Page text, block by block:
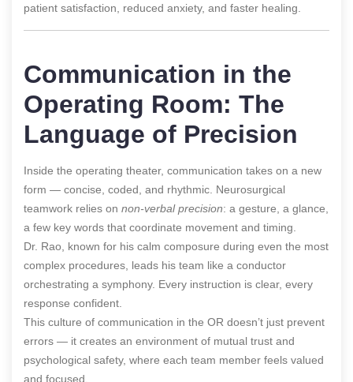
patient satisfaction, reduced anxiety, and faster healing.
Communication in the
Operating Room: The
Language of Precision
Inside the operating theater, communication takes on a new
form — concise, coded, and rhythmic. Neurosurgical
teamwork relies on non-verbal precision: a gesture, a glance,
a few key words that coordinate movement and timing.
Dr. Rao, known for his calm composure during even the most
complex procedures, leads his team like a conductor
orchestrating a symphony. Every instruction is clear, every
response confident.
This culture of communication in the OR doesn’t just prevent
errors — it creates an environment of mutual trust and
psychological safety, where each team member feels valued
and focused.